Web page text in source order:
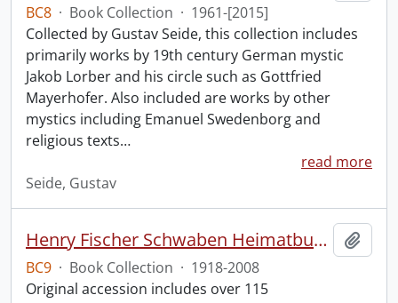
BC8 · Book Collection · 1961-[2015]
Collected by Gustav Seide, this collection includes
primarily works by 19th century German mystic
Jakob Lorber and his circle such as Gottfried
Mayerhofer. Also included are works by other
mystics including Emanuel Swedenborg and
religious texts…
read more
Seide, Gustav
Henry Fischer Schwaben Heimatbuch Collection.
BC9 · Book Collection · 1918-2008
Original accession includes over 115